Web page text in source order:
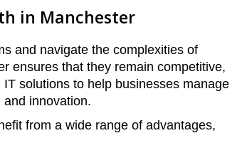
in Manchester
and navigate the complexities of
ensures that they remain competitive,
solutions to help businesses manage
innovation.
from a wide range of advantages,